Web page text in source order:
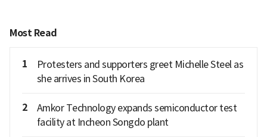
Most Read
1
Protesters and supporters greet Michelle Steel as
she arrives in South Korea
2
Amkor Technology expands semiconductor test
facility at Incheon Songdo plant